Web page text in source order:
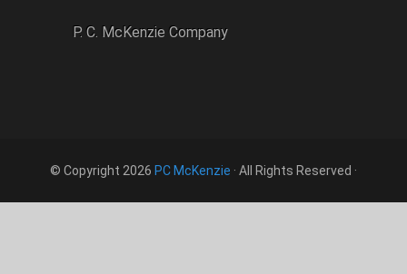
P. C. McKenzie Company
© Copyright 2026 PC McKenzie · All Rights Reserved ·